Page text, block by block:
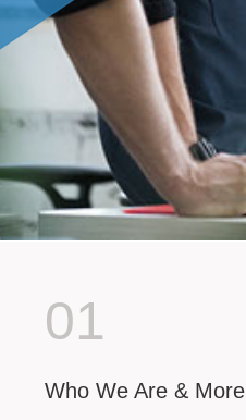
01
Who We Are & More